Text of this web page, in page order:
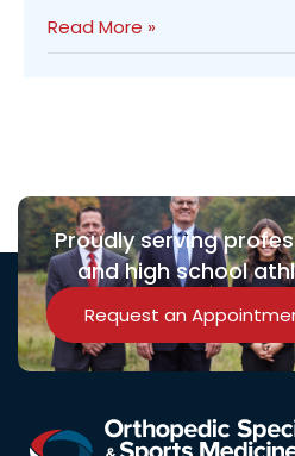
Read More »
Proudly serving
and high school
Request an